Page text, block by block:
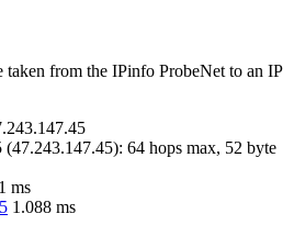
taken from the IPinfo ProbeNet to an IP
(47.243.147.45): 64 hops max, 52 byte
ms
1.088 ms